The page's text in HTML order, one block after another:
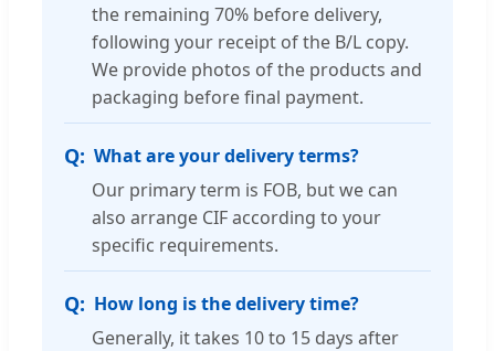
the remaining 70% before delivery,
following your receipt of the B/L copy.
We provide photos of the products and
packaging before final payment.
What are your delivery terms?
Our primary term is FOB, but we can
also arrange CIF according to your
specific requirements.
How long is the delivery time?
Generally, it takes 10 to 15 days after